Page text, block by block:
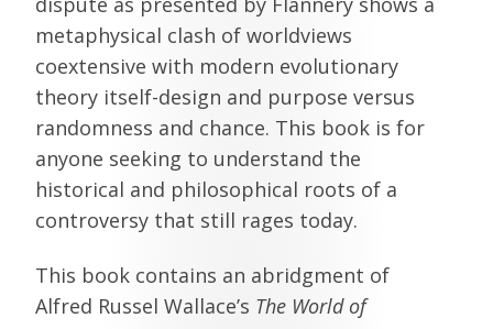
metaphysical clash of worldviews
coextensive with modern evolutionary
theory itself-design and purpose versus
randomness and chance. This book is for
anyone seeking to understand the
historical and philosophical roots of a
controversy that still rages today.
This book contains an abridgment of
Alfred Russel Wallace’s The World of